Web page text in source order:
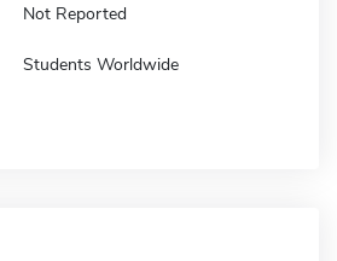
Not Reported
Students Worldwide